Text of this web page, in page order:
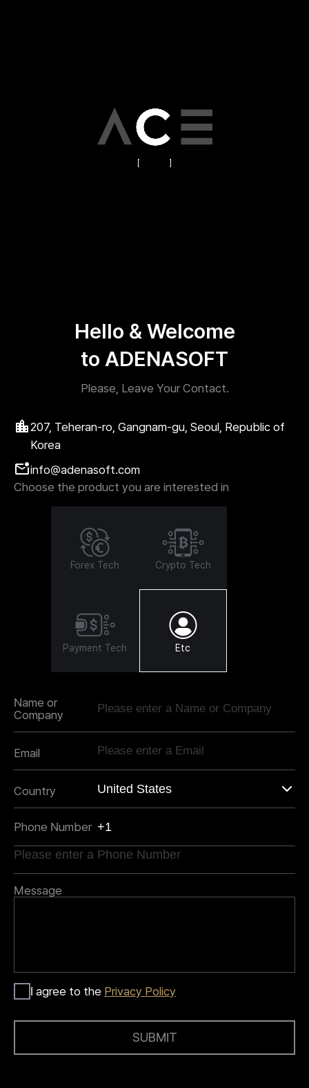
Hello & Welcome
to ADENASOFT
Please, Leave Your Contact.
207, Teheran-ro, Gangnam-gu, Seoul, Republic of
Korea
info@adenasoft.com
Choose the product you are interested in
Forex Tech Crypto Tech
Payment Tech Etc
Name or
Company
Email
Country
Phone Number
Message
I agree to the Privacy Policy
SUBMIT